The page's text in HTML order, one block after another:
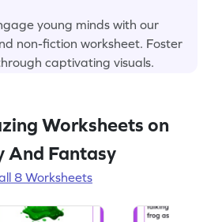
young minds with our
non-fiction worksheet. Foster
captivating visuals.
Worksheets on
And Fantasy
8 Worksheets